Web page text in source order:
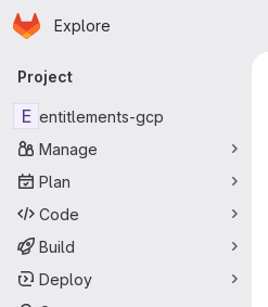
Skip to main content
Homepage
Explore
Primary navigation
Project
E entitlements-gcp
Manage
Plan
Code
Build
Deploy